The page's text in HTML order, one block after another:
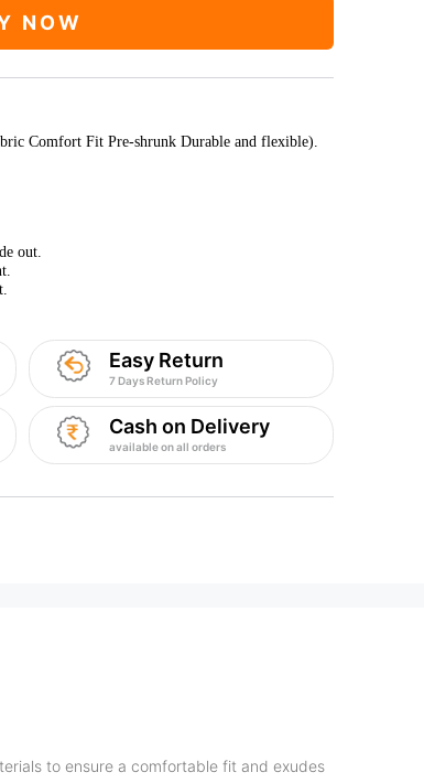
NOW
Comfort Fit Pre-shrunk Durable and flexible).
out.
Easy Return
7 Days Return Policy
Cash on Delivery
available on all orders
to ensure a comfortable fit and exudes